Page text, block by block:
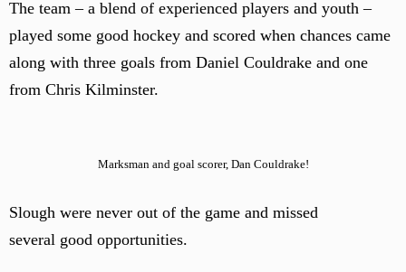
The team – a blend of experienced players and youth –
played some good hockey and scored when chances came
along with three goals from Daniel Couldrake and one
from Chris Kilminster.
Marksman and goal scorer, Dan Couldrake!
Slough were never out of the game and missed
several good opportunities.